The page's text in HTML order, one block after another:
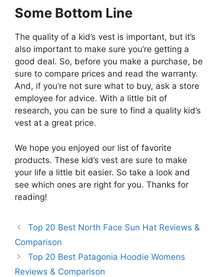
Some Bottom Line
The quality of a kid’s vest is important, but it’s
also important to make sure you’re getting a
good deal. So, before you make a purchase, be
sure to compare prices and read the warranty.
And, if you’re not sure what to buy, ask a store
employee for advice. With a little bit of
research, you can be sure to find a quality kid’s
vest at a great price.
We hope you enjoyed our list of favorite
products. These kid’s vest are sure to make
your life a little bit easier. So take a look and
see which ones are right for you. Thanks for
reading!
Top 20 Best North Face Sun Hat Reviews &
Comparison
Top 20 Best Patagonia Hoodie Womens
Reviews & Comparison